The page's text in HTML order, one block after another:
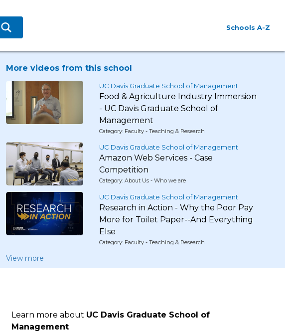
Schools A-Z
More videos from this school
UC Davis Graduate School of Management
Food & Agriculture Industry Immersion
- UC Davis Graduate School of
Management
Category: Faculty - Teaching & Research
UC Davis Graduate School of Management
Amazon Web Services - Case
Competition
Category: About Us - Who we are
UC Davis Graduate School of Management
Research in Action - Why the Poor Pay
More for Toilet Paper--And Everything
Else
Category: Faculty - Teaching & Research
View more
Learn more about UC Davis Graduate School of
Management